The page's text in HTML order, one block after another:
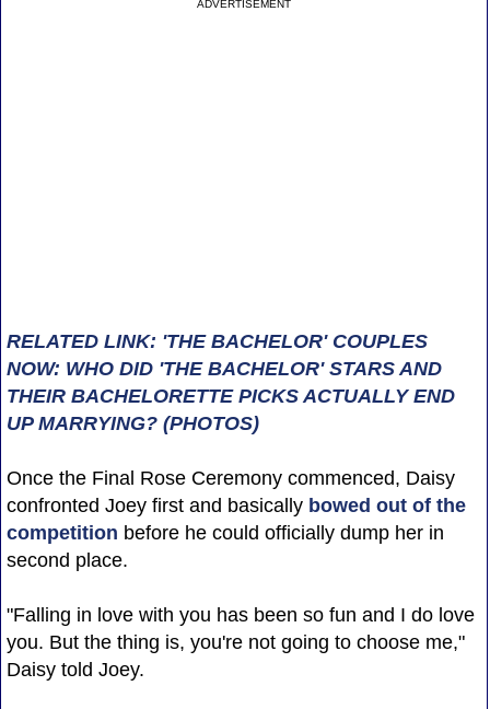
ADVERTISEMENT
RELATED LINK: 'THE BACHELOR' COUPLES
NOW: WHO DID 'THE BACHELOR' STARS AND
THEIR BACHELORETTE PICKS ACTUALLY END
UP MARRYING? (PHOTOS)
Once the Final Rose Ceremony commenced, Daisy
confronted Joey first and basically bowed out of the
competition before he could officially dump her in
second place.
"Falling in love with you has been so fun and I do love
you. But the thing is, you're not going to choose me,"
Daisy told Joey.